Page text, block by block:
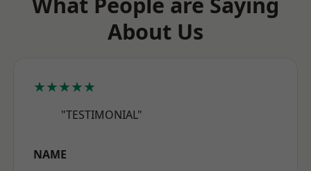
About Us
★★★★★
"TESTIMONIAL"
NAME